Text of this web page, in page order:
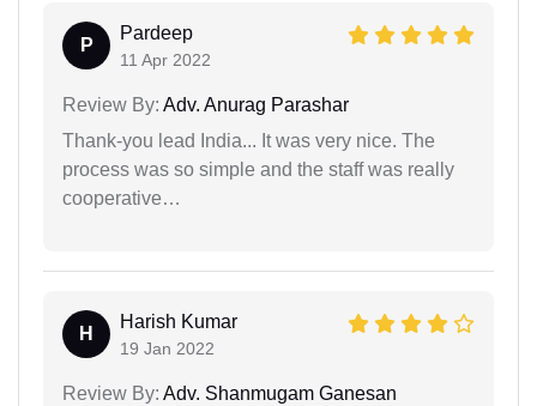
P
Pardeep
11 Apr 2022
Review By: Adv. Anurag Parashar
Thank-you lead India... It was very nice. The
process was so simple and the staff was really
cooperative…
H
Harish Kumar
19 Jan 2022
Review By: Adv. Shanmugam Ganesan